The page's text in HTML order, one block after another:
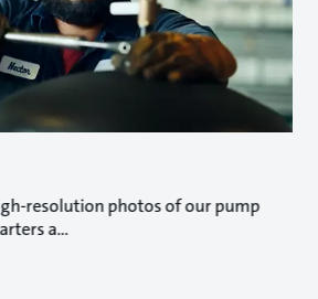
resolution photos of our pump
a